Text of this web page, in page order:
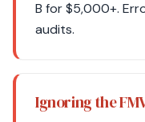
B for $5,000+.
audits.
Ignoring the